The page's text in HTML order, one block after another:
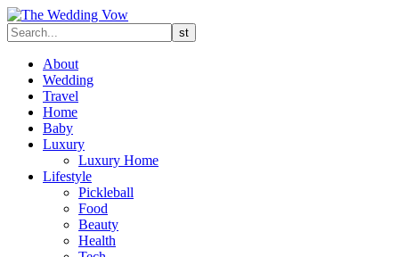
About
Wedding
Travel
Home
Baby
Luxury
Luxury Home
Lifestyle
Pickleball
Food
Beauty
Health